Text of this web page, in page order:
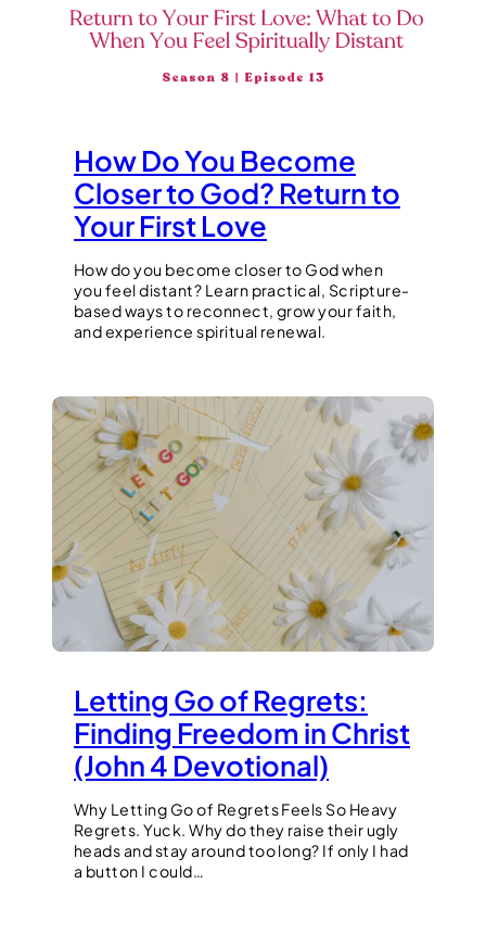
How Do You Become
Closer to God? Return to
Your First Love
How do you become closer to God when
you feel distant? Learn practical, Scripture-
based ways to reconnect, grow your faith,
and experience spiritual renewal.
Letting Go of Regrets:
Finding Freedom in Christ
(John 4 Devotional)
Why Letting Go of Regrets Feels So Heavy
Regrets. Yuck. Why do they raise their ugly
heads and stay around too long? If only I had
a button I could…